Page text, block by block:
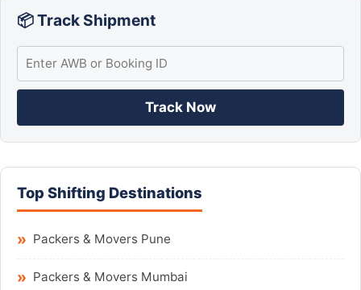
📦 Track Shipment
Track Now
Top Shifting Destinations
Packers & Movers Pune
Packers & Movers Mumbai